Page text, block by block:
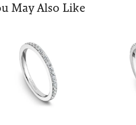
May Also Like